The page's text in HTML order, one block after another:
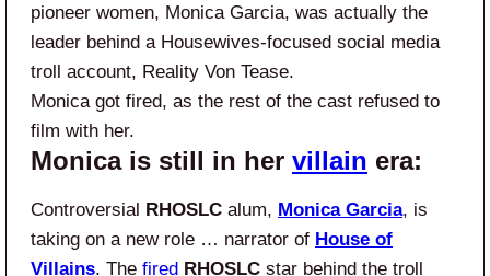
pioneer women, Monica Garcia, was actually the
leader behind a Housewives-focused social media
troll account, Reality Von Tease.
Monica got fired, as the rest of the cast refused to
film with her.
Monica is still in her villain era:
Controversial RHOSLC alum, Monica Garcia, is
taking on a new role … narrator of House of
Villains. The fired RHOSLC star behind the troll